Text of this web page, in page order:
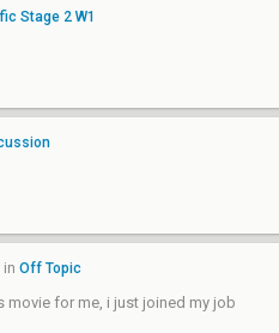
Stage 2 W1
in Off Topic
movie for me, i just joined my job